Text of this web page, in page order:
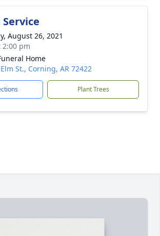
August 26, 2021
2:00 pm
Home
St., Corning, AR 72422
Plant Trees